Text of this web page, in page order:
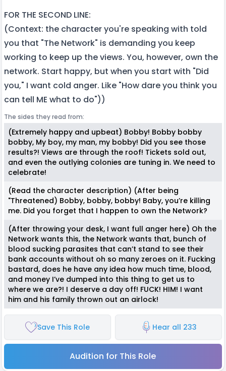
FOR THE SECOND LINE:
(Context: the character you're speaking with told
you that "The Network" is demanding you keep
working to keep up the views. You, however, own the
network. Start happy, but when you start with "Did
you," I want cold anger. Like "How dare you think you
can tell ME what to do"))
The sides they read from:
(Extremely happy and upbeat) Bobby! Bobby bobby
bobby, My boy, my man, my bobby! Did you see those
results?! Views are through the roof! Tickets sold out,
and even the outlying colonies are tuning in. We need to
celebrate!
(Read the character description) (After being
"Threatened) Bobby, bobby, bobby! Baby, you’re killing
me. Did you forget that I happen to own the Network?
(After throwing your desk, I want full anger here) Oh the
Network wants this, the Network wants that, bunch of
blood sucking parasites that can’t stand to see their
bank accounts without oh so many zeroes on it. Fucking
bastard, does he have any idea how much time, blood,
and money I’ve dumped into this thing to get us to
where we are?! I deserve a day off! FUCK! HIM! I want
him and his family thrown out an airlock!
Save This Role Hear all 233
Audition for This Role